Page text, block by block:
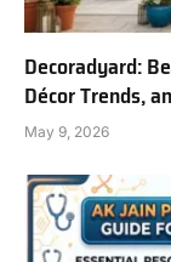
Decoradyard:
Décor Trends,
May 9, 2026